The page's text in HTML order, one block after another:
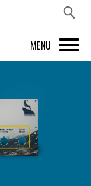
MENU
PANEL DESIGNER